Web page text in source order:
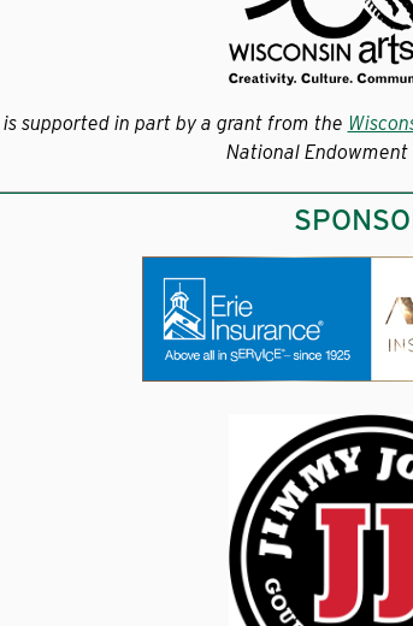
is supported in part by a grant from the
National